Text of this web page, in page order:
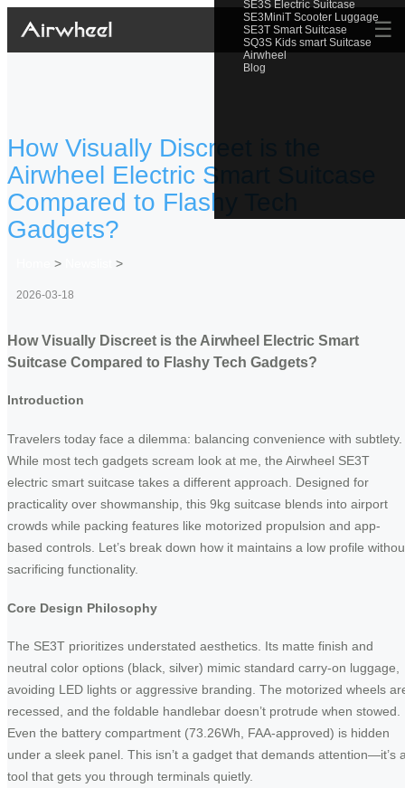
SE3S Electric Suitcase
SE3MiniT Scooter Luggage
SE3T Smart Suitcase
SQ3S Kids smart Suitcase
Airwheel
Blog
☰
How Visually Discreet is the
Airwheel Electric Smart Suitcase
Compared to Flashy Tech
Gadgets?
> >
2026-03-18
How Visually Discreet is the Airwheel Electric Smart
Suitcase Compared to Flashy Tech Gadgets?
Introduction
Travelers today face a dilemma: balancing convenience with subtlety.
While most tech gadgets scream look at me, the Airwheel SE3T
electric smart suitcase takes a different approach. Designed for
practicality over showmanship, this 9kg suitcase blends into airport
crowds while packing features like motorized propulsion and app-
based controls. Let’s break down how it maintains a low profile
sacrificing functionality.
Core Design Philosophy
The SE3T prioritizes understated aesthetics. Its matte finish and
neutral color options (black, silver) mimic standard carry-on luggage,
avoiding LED lights or aggressive branding. The motorized wheels
recessed, and the foldable handlebar doesn’t protrude when stowed.
Even the battery compartment (73.26Wh, FAA-approved) is hidden
under a sleek panel. This isn’t a gadget that demands attention—it’s
tool that gets you through terminals quietly.